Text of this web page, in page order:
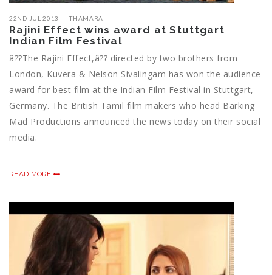
22ND JUL 2013 THAMARAI
Rajini Effect wins award at Stuttgart
Indian Film Festival
â??The Rajini Effect,â?? directed by two brothers from
London, Kuvera & Nelson Sivalingam has won the audience
award for best film at the Indian Film Festival in Stuttgart,
Germany. The British Tamil film makers who head Barking
Mad Productions announced the news today on their social
media.
READ MORE